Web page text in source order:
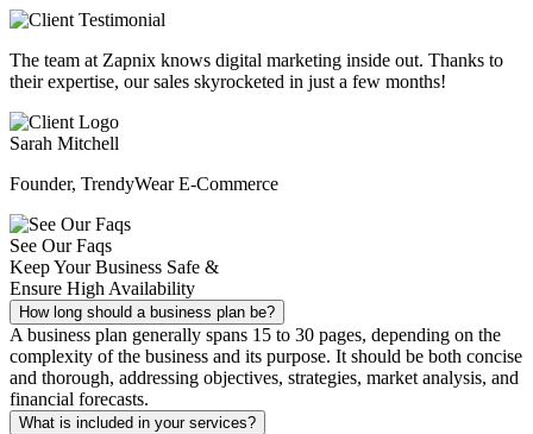
The team at Zapnix knows digital marketing inside out. Thanks to
their expertise, our sales skyrocketed in just a few months!
Sarah Mitchell
Founder, TrendyWear E-Commerce
See Our Faqs
Keep Your Business Safe &
Ensure High Availability
How long should a business plan be?
A business plan generally spans 15 to 30 pages, depending on the
complexity of the business and its purpose. It should be both concise
and thorough, addressing objectives, strategies, market analysis, and
financial forecasts.
What is included in your services?